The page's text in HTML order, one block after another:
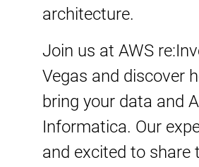
architecture.
Join us at AWS
Vegas and discover
bring your data and
Informatica. Our
and excited to share